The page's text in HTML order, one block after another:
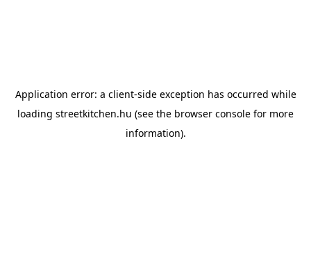
Application error: a client-side exception has occurred while
loading streetkitchen.hu (see the browser console for more
information).